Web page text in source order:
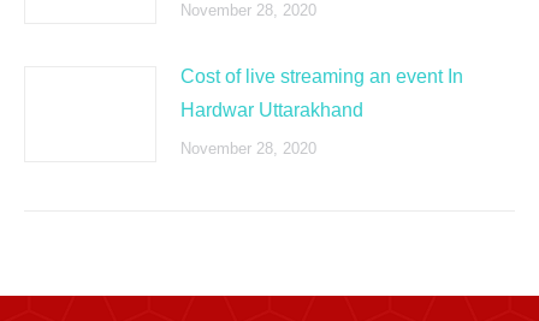
November 28, 2020
Cost of live streaming an event In
Hardwar Uttarakhand
November 28, 2020